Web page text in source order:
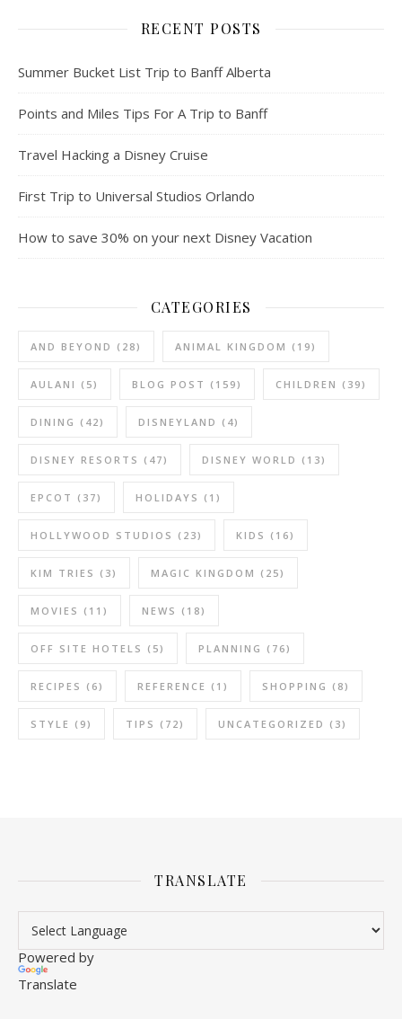
RECENT POSTS
Summer Bucket List Trip to Banff Alberta
Points and Miles Tips For A Trip to Banff
Travel Hacking a Disney Cruise
First Trip to Universal Studios Orlando
How to save 30% on your next Disney Vacation
CATEGORIES
AND BEYOND (28) ANIMAL KINGDOM (19)
AULANI (5) BLOG POST (159) CHILDREN (39)
DINING (42) DISNEYLAND (4)
DISNEY RESORTS (47) DISNEY WORLD (13)
EPCOT (37) HOLIDAYS (1)
HOLLYWOOD STUDIOS (23) KIDS (16)
KIM TRIES (3) MAGIC KINGDOM (25)
MOVIES (11) NEWS (18)
OFF SITE HOTELS (5) PLANNING (76)
RECIPES (6) REFERENCE (1) SHOPPING (8)
STYLE (9) TIPS (72) UNCATEGORIZED (3)
TRANSLATE
Powered by
Translate